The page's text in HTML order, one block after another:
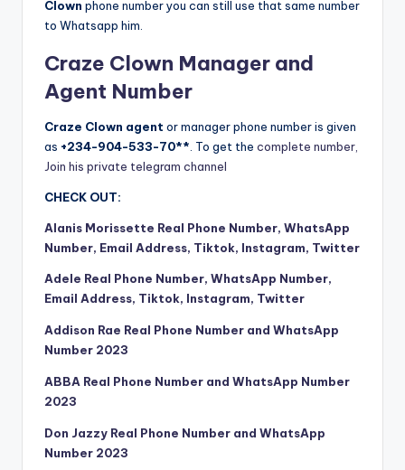
Clown phone number you can still use that same number
to Whatsapp him.
Craze Clown Manager and
Agent Number
Craze Clown agent or manager phone number is given
as +234-904-533-70** . To get the complete number,
Join his private telegram channel
CHECK OUT:
Alanis Morissette Real Phone Number, WhatsApp
Number, Email Address, Tiktok, Instagram, Twitter
Adele Real Phone Number, WhatsApp Number,
Email Address, Tiktok, Instagram, Twitter
Addison Rae Real Phone Number and WhatsApp
Number 2023
ABBA Real Phone Number and WhatsApp Number
2023
Don Jazzy Real Phone Number and WhatsApp
Number 2023